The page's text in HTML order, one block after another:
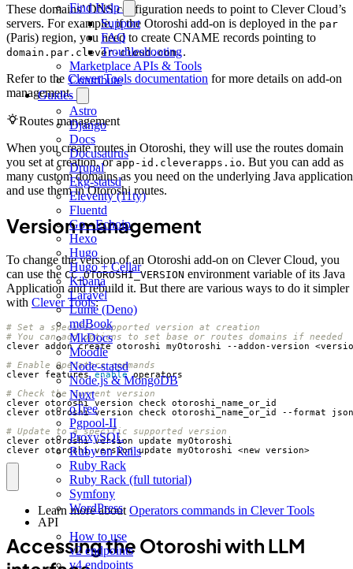
Find Help
Support
FAQ
Troubleshooting
Marketplace APIs & Tools
Contribute
Guides
Astro
Django
Docs
Docusaurus
Drupal
Ekg-statsd
Eleventy (11ty)
Fluentd
Go - Echoip
Hexo
Hugo
Hugo + Cellar
Kibana
Laravel
Lume (Deno)
mdBook
MkDocs
Moodle
Node-statsd
Node.js & MongoDB
Nuxt
oTree
Pgpool-II
ProxySQL
Ruby on Rails
Ruby Rack
Ruby Rack (full tutorial)
Symfony
WordPress
API
How to use
v2 endpoints
v4 endpoints
These domains’ DNS configuration needs to point to Clever Cloud’s
servers. For example, if the Otoroshi add-on is deployed in the par
(Paris) region, you need to create CNAME records pointing to
domain.par.clever-cloud.com..
Refer to the Clever Tools documentation for more details on add-on
management.
Routes management
When you create routes in Otoroshi, they will use the routes domain
you set at creation, orapp-id.cleverapps.io. But you can add as
many custom domains as you need on the underlying Java application
and use them in Otoroshi routes.
Version management
To change the version of an Otoroshi add-on on Clever Cloud, you
can use the CC_OTOROSHI_VERSION environment variable of its Java
Application and rebuild it. But there are various ways to do it simpler
with Clever Tools:
# Set a specific supported version at creation
# You can add options to set base or routes domains if needed
# Enable Operators commands
clever features enable
# Check the current version
# Update to a specific supported version
clever otoroshi version update myOtoroshi <new_version>
Learn more about Operators commands in Clever Tools
Accessing the Otoroshi with LLM